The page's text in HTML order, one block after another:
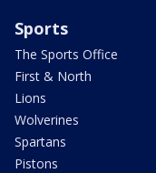
Sports
The Sports Office
First & North
Lions
Wolverines
Spartans
Pistons